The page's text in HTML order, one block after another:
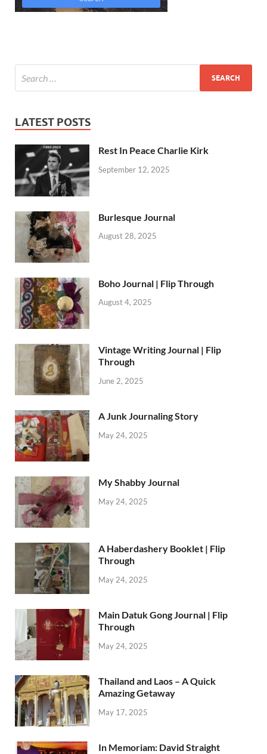
LATEST POSTS
Rest In Peace Charlie Kirk
September 12, 2025
Burlesque Journal
August 28, 2025
Boho Journal | Flip Through
August 4, 2025
Vintage Writing Journal | Flip
Through
June 2, 2025
A Junk Journaling Story
May 24, 2025
My Shabby Journal
May 24, 2025
A Haberdashery Booklet | Flip
Through
May 24, 2025
Main Datuk Gong Journal | Flip
Through
May 24, 2025
Thailand and Laos – A Quick
Amazing Getaway
May 17, 2025
In Memoriam: David Straight